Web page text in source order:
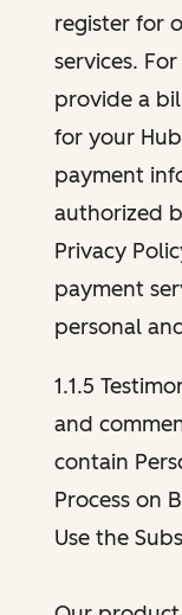
register for
services.
provide a
for your
payment
authorized
Privacy
payment
personal
1.1.5
and
contain
Process on
Use the